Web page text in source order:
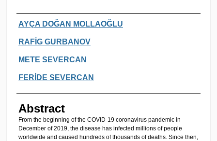
Authors
AYÇA DOĞAN MOLLAOĞLU
RAFİG GURBANOV
METE SEVERCAN
FERİDE SEVERCAN
Abstract
From the beginning of the COVID-19 coronavirus pandemic in
December of 2019, the disease has infected millions of people
worldwide and caused hundreds of thousands of deaths. Since then,